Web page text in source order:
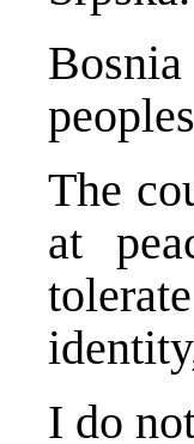
The
at
I do